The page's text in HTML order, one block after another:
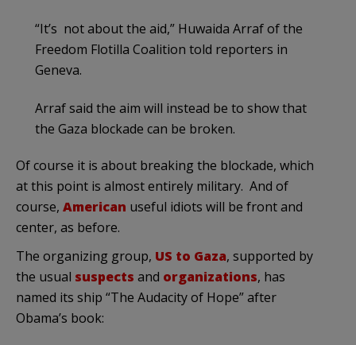
“It’s not about the aid,” Huwaida Arraf of the
Freedom Flotilla Coalition told reporters in
Geneva.
Arraf said the aim will instead be to show that
the Gaza blockade can be broken.
Of course it is about breaking the blockade, which
at this point is almost entirely military. And of
course, American useful idiots will be front and
center, as before.
The organizing group, US to Gaza, supported by
the usual suspects and organizations, has
named its ship “The Audacity of Hope” after
Obama’s book: